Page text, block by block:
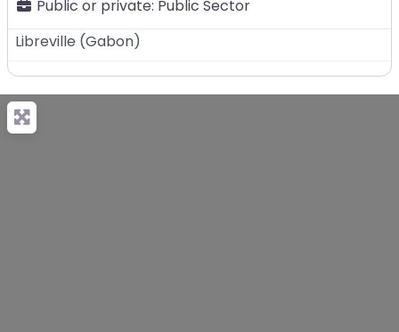
Public or private: Public Sector
Libreville (Gabon)